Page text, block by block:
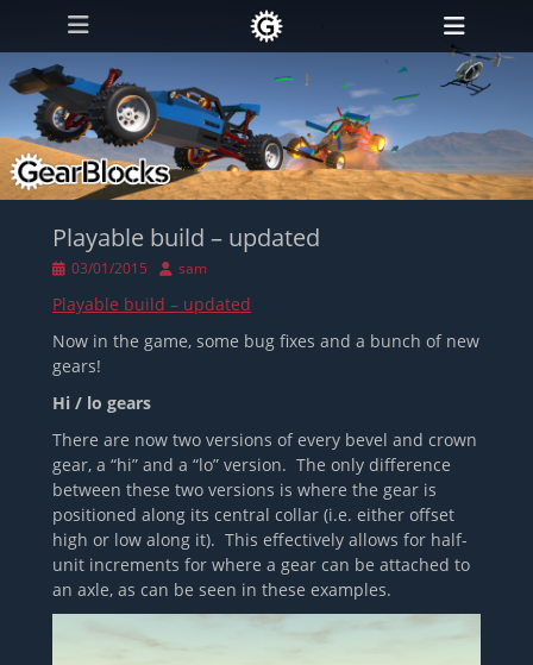
Primary Menu
Skip
content
Playable build – updated
Posted
03/01/2015 Author
sam
Playable build – updated
Now in the game, some bug fixes and a bunch of new
gears!
Hi / lo gears
There are now two versions of every bevel and crown
gear, a “hi” and a “lo” version. The only difference
between these two versions is where the gear is
positioned along its central collar (i.e. either offset
high or low along it). This effectively allows for half-
unit increments for where a gear can be attached to
an axle, as can be seen in these examples.